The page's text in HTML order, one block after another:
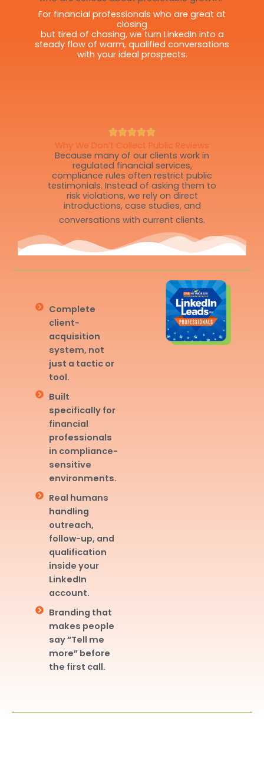
For financial professionals who are great at
closing
but tired of chasing, we turn LinkedIn into a
steady flow of warm, qualified conversations
with your ideal prospects.
Why We Don’t Collect Public Reviews
Because many of our clients work in
regulated financial services,
compliance rules often restrict public
testimonials. Instead of asking them to
risk violations, we rely on direct
introductions, case studies, and
conversations with current clients.
Complete
client-
acquisition
system, not
just a tactic or
tool.
Built
specifically for
financial
professionals
in compliance-
sensitive
environments.
Real humans
handling
outreach,
follow-up, and
qualification
inside your
LinkedIn
account.
Branding that
makes people
say “Tell me
more” before
the first call.